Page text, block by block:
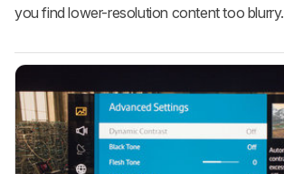
you find lower-resolution content too blurry.